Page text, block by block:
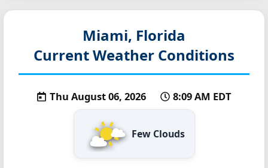
Miami, Florida
Current Weather Conditions
Thu August 06, 2026 8:09 AM EDT
Few Clouds